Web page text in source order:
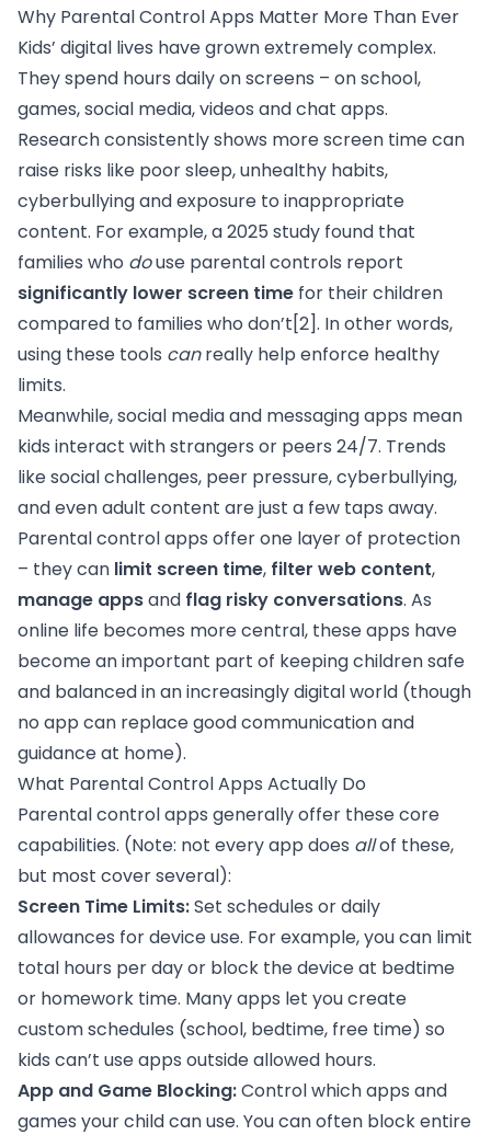
Why Parental Control Apps Matter More Than Ever
Kids’ digital lives have grown extremely complex.
They spend hours daily on screens – on school,
games, social media, videos and chat apps.
Research consistently shows more screen time can
raise risks like poor sleep, unhealthy habits,
cyberbullying and exposure to inappropriate
content. For example, a 2025 study found that
families who douse parental controls report
significantly lower screen time for their children
compared to families who don’t[2]. In other words,
using these tools canreally help enforce healthy
limits.
Meanwhile, social media and messaging apps mean
kids interact with strangers or peers 24/7. Trends
like social challenges, peer pressure, cyberbullying,
and even adult content are just a few taps away.
Parental control apps offer one layer of protection
– they can limit screen time, filter web content,
manage appsand flag risky conversations. As
online life becomes more central, these apps have
become an important part of keeping children safe
and balanced in an increasingly digital world (though
no app can replace good communication and
guidance at home).
What Parental Control Apps Actually Do
Parental control apps generally offer these core
capabilities. (Note: not every app does allof these,
but most cover several):
Screen Time Limits:Set schedules or daily
allowances for device use. For example, you can limit
total hours per day or block the device at bedtime
or homework time. Many apps let you create
custom schedules (school, bedtime, free time) so
kids can’t use apps outside allowed hours.
App and Game Blocking:Control which apps and
games your child can use. You can often block entire